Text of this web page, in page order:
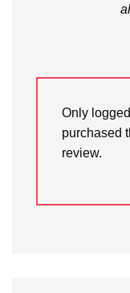
Only
purchased
review.